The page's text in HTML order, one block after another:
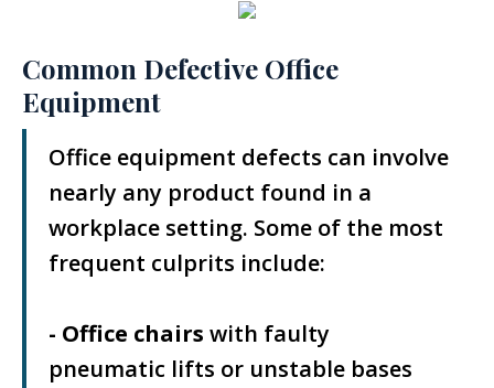
Common Defective Office
Equipment
Office equipment defects can involve
nearly any product found in a
workplace setting. Some of the most
frequent culprits include:
- Office chairs with faulty
pneumatic lifts or unstable bases